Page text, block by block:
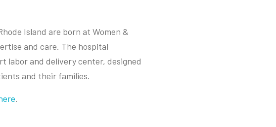
Island are born at Women &
and care. The hospital
and delivery center, designed
and their families.
.